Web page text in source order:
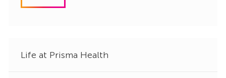
Life at Prisma Health